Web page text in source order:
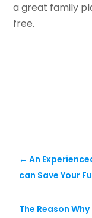
a great family
free.
←An
can Save Your
The Reason